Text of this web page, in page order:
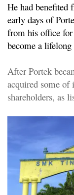
He had benefited
early days of
from his office
become a
After Portek
acquired some of
shareholders, as